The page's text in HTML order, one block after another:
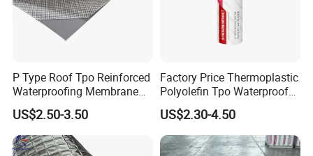
P Type Roof Tpo Reinforced
Waterproofing Membrane
2.0m Width 1.5mm
Thickness Self Adhesive
Heat Weldable for Low
Slope Roof
US$2.50-3.50
Factory Price Thermoplastic
Polyolefin Tpo Waterproof
Membrane Industrial
Roofing Rubber Waterproof
Membrane for Flat Roofing
and Waterproofing System
US$2.30-4.50